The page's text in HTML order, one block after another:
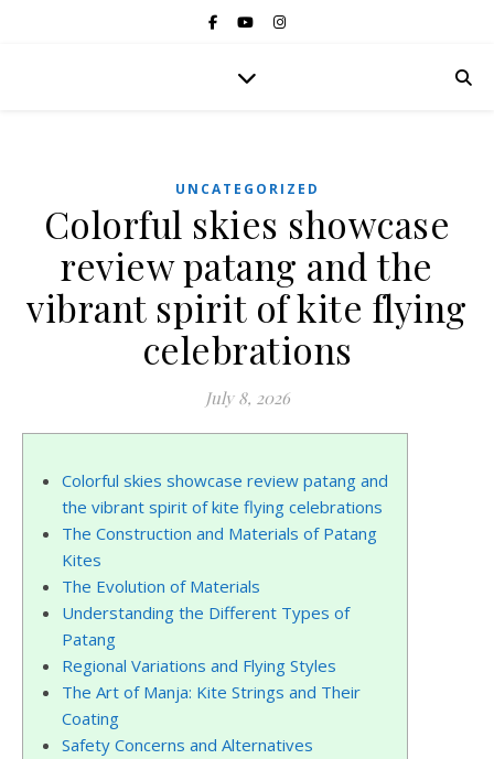
UNCATEGORIZED
Colorful skies showcase
review patang and the
vibrant spirit of kite flying
celebrations
July 8, 2026
Colorful skies showcase review patang and
the vibrant spirit of kite flying celebrations
The Construction and Materials of Patang
Kites
The Evolution of Materials
Understanding the Different Types of
Patang
Regional Variations and Flying Styles
The Art of Manja: Kite Strings and Their
Coating
Safety Concerns and Alternatives